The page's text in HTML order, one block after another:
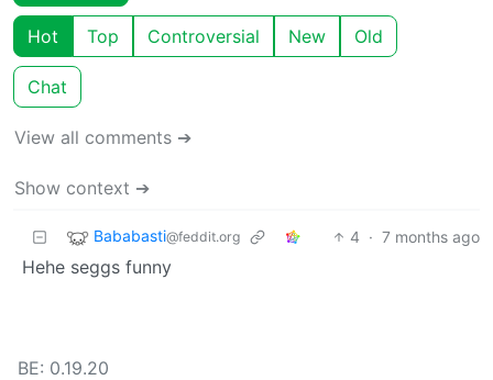
Hot Top Controversial New Old
Chat
View all comments ➔
Show context ➔
Bababasti@feddit.org 4 · 7 months ago
Hehe seggs funny
BE: 0.19.20